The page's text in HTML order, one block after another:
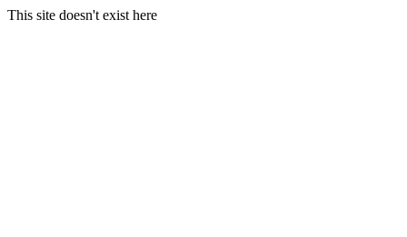
This site doesn't exist here